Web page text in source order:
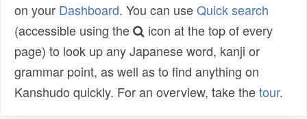
on your Dashboard. You can useQuick search
(accessible using the
icon at the top of every
page) to look up any Japanese word, kanji or
grammar point, as well as to find anything on
Kanshudo quickly. For an overview, take thetour.